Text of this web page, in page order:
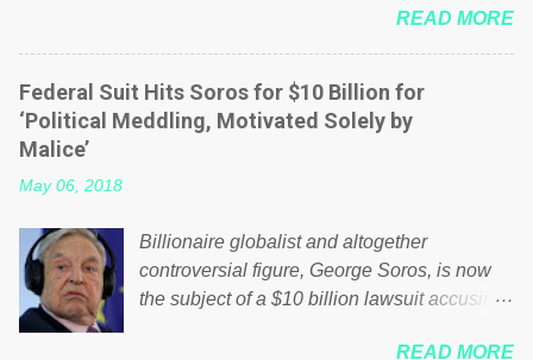
website Wrong! While many British families
struggle to make ends meet, the political
elite thinks that people will be glad to fund a
failing business that is being run into the
ground because of their failed policies on
shared the above post on various pages; a
large number of those people don't even do
politics. If our political elite were more than
READ MORE
Federal Suit Hits Soros for $10 Billion for
‘Political Meddling, Motivated Solely by
Malice’
May 06, 2018
Billionaire globalist and altogether
controversial figure, George Soros, is now
the subject of a $10 billion lawsuit accusing
meddling in the affairs of a sovereign African
READ MORE